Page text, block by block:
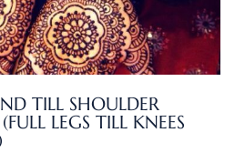
TILL SHOULDER
LEGS TILL KNEES